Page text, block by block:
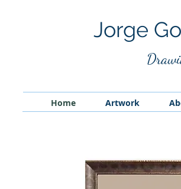
Jorge
Home Artwork